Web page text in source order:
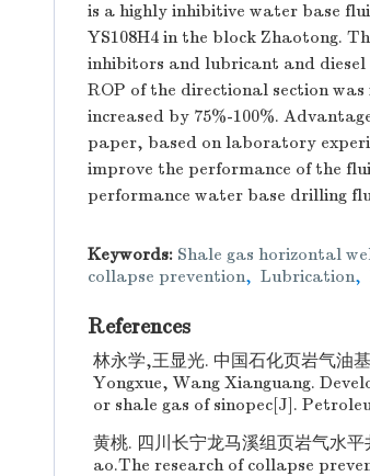
is a highly inhibitive water base
YS108H4 in the block Zhaotong.
inhibitors and lubricant and
ROP of the directional section
increased by 75%-100%.
paper, based on laboratory
improve the performance of the
performance water base drilling
Keywords: Shale gas horizontal
collapse prevention, Lubrication,
References
林永学,王显光. 中国石化页岩气油
Yongxue, Wang Xianguang.
or shale gas of sinopec[J].
黄桃. 四川长宁龙马溪组页岩气水
ao.The research of collapse